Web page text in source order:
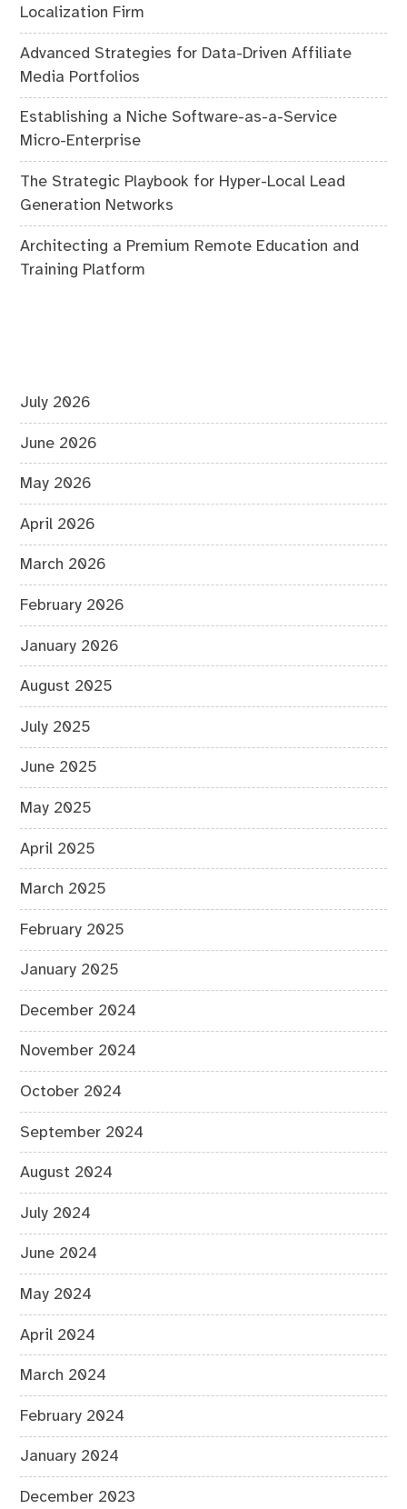
Localization Firm
Advanced Strategies for Data-Driven Affiliate
Media Portfolios
Establishing a Niche Software-as-a-Service
Micro-Enterprise
The Strategic Playbook for Hyper-Local Lead
Generation Networks
Architecting a Premium Remote Education and
Training Platform
July 2026
June 2026
May 2026
April 2026
March 2026
February 2026
January 2026
August 2025
July 2025
June 2025
May 2025
April 2025
March 2025
February 2025
January 2025
December 2024
November 2024
October 2024
September 2024
August 2024
July 2024
June 2024
May 2024
April 2024
March 2024
February 2024
January 2024
December 2023